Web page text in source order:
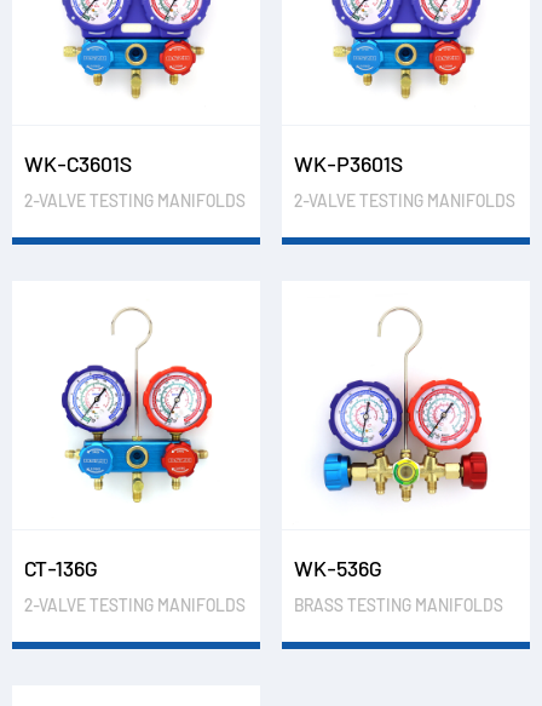
WK-C3601S
2-VALVE TESTING MANIFOLDS
WK-P3601S
2-VALVE TESTING MANIFOLDS
CT-136G
2-VALVE TESTING MANIFOLDS
WK-536G
BRASS TESTING MANIFOLDS